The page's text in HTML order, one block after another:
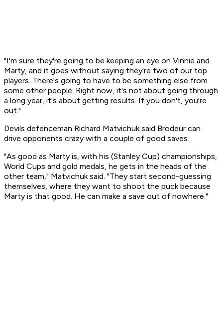
"I'm sure they're going to be keeping an eye on Vinnie and
Marty, and it goes without saying they're two of our top
players. There's going to have to be something else from
some other people. Right now, it's not about going through
a long year, it's about getting results. If you don't, you're
out."
Devils defenceman Richard Matvichuk said Brodeur can
drive opponents crazy with a couple of good saves.
"As good as Marty is, with his (Stanley Cup) championships,
World Cups and gold medals, he gets in the heads of the
other team," Matvichuk said. "They start second-guessing
themselves, where they want to shoot the puck because
Marty is that good. He can make a save out of nowhere."